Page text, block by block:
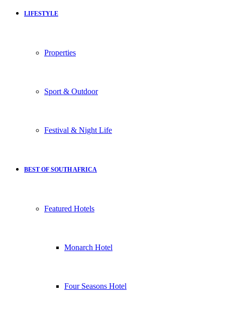
LIFESTYLE
Properties
Sport & Outdoor
Festival & Night Life
BEST OF SOUTH AFRICA
Featured Hotels
Monarch Hotel
Four Seasons Hotel